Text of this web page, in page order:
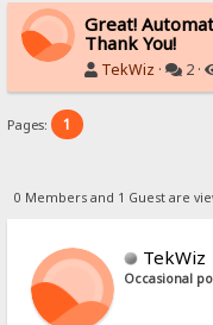
Great!
Thank You!
TekWiz · 2 ·
Pages: 1
0 Members and 1 Guest are
TekWiz
Occasional